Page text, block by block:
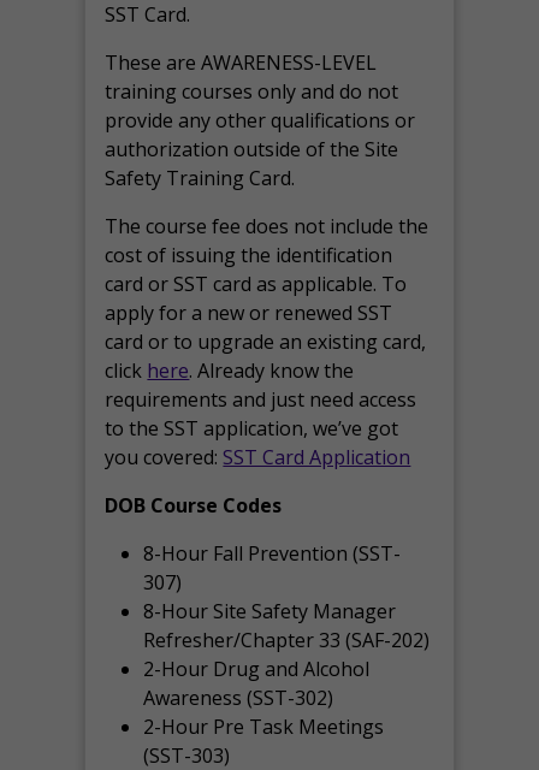
SST Card.
These are AWARENESS-LEVEL
training courses only and do not
provide any other qualifications or
authorization outside of the Site
Safety Training Card.
The course fee does not include the
cost of issuing the identification
card or SST card as applicable. To
apply for a new or renewed SST
card or to upgrade an existing card,
click here. Already know the
requirements and just need access
to the SST application, we’ve got
you covered: SST Card Application
DOB Course Codes
8-Hour Fall Prevention (SST-
307)
8-Hour Site Safety Manager
Refresher/Chapter 33 (SAF-202)
2-Hour Drug and Alcohol
Awareness (SST-302)
2-Hour Pre Task Meetings
(SST-303)